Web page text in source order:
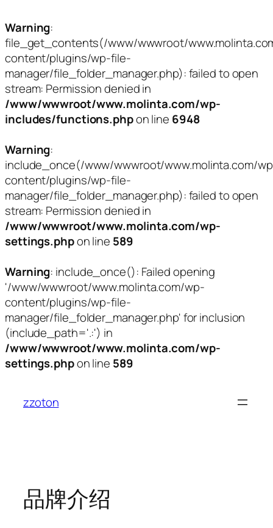
Warning:
file_get_contents(/www/wwwroot/
content/plugins/wp-file-
manager/file_folder_manager.php): failed to open
stream: Permission denied in
/www/wwwroot/www.molinta.com/wp-
includes/functions.phpon line 6948
Warning:
include_once(/www/wwwroot/www.molinta.com/
content/plugins/wp-file-
manager/file_folder_manager.php): failed to open
stream: Permission denied in
/www/wwwroot/www.molinta.com/wp-
settings.phpon line 589
Warning: include_once(): Failed opening
'/www/wwwroot/www.molinta.com/wp-
content/plugins/wp-file-
manager/file_folder_manager.php' for inclusion
(include_path='.:') in
/www/wwwroot/www.molinta.com/wp-
settings.phpon line 589
zzoton
品牌介绍